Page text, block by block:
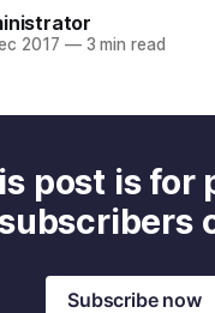
2017 —3 min read
post is for
Subscribe now